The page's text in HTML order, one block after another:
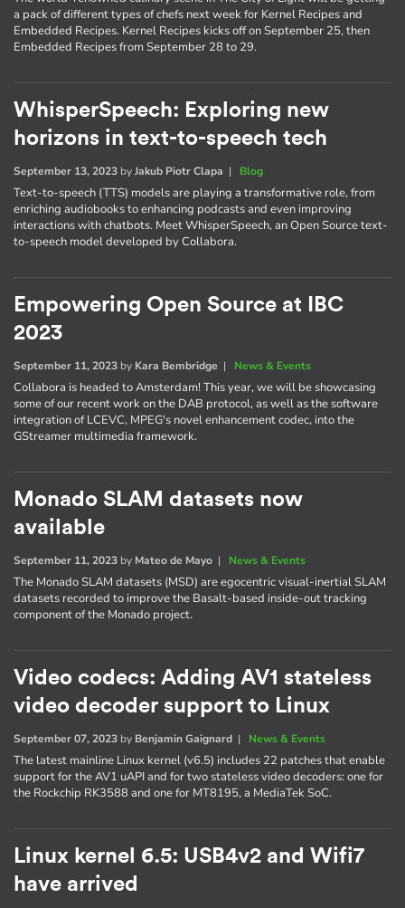
a pack of different types of chefs next week for Kernel Recipes and
Embedded Recipes. Kernel Recipes kicks off on September 25, then
Embedded Recipes from September 28 to 29.
WhisperSpeech: Exploring new
horizons in text-to-speech tech
September 13, 2023 byJakub Piotr Clapa | Blog
Text-to-speech (TTS) models are playing a transformative role, from
enriching audiobooks to enhancing podcasts and even improving
interactions with chatbots. Meet WhisperSpeech, an Open Source text-
to-speech model developed by Collabora.
Empowering Open Source at IBC
2023
September 11, 2023 by Kara Bembridge | News & Events
Collabora is headed to Amsterdam! This year, we will be showcasing
some of our recent work on the DAB protocol, as well as the software
integration of LCEVC, MPEG's novel enhancement codec, into the
GStreamer multimedia framework.
Monado SLAM datasets now
available
September 11, 2023 by Mateo de Mayo | News & Events
The Monado SLAM datasets (MSD) are egocentric visual-inertial SLAM
datasets recorded to improve the Basalt-based inside-out tracking
component of the Monado project.
Video codecs: Adding AV1 stateless
video decoder support to Linux
September 07, 2023 by Benjamin Gaignard | News & Events
The latest mainline Linux kernel (v6.5) includes 22 patches that enable
support for the AV1 uAPI and for two stateless video decoders: one for
the Rockchip RK3588 and one for MT8195, a MediaTek SoC.
Linux kernel 6.5: USB4v2 and Wifi7
have arrived